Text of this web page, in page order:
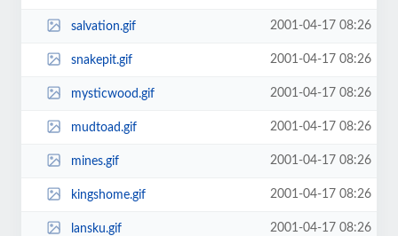
salvation.gif 2001-04-17 08:26
snakepit.gif 2001-04-17 08:26
mysticwood.gif 2001-04-17 08:26
mudtoad.gif 2001-04-17 08:26
mines.gif 2001-04-17 08:26
kingshome.gif 2001-04-17 08:26
lansku.gif 2001-04-17 08:26